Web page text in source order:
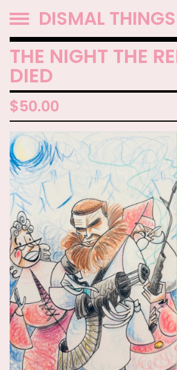
DISMAL THINGS
THE NIGHT THE
DIED
$50.00